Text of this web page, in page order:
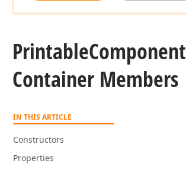
PrintableComponent
Container Members
IN THIS ARTICLE
Constructors
Properties